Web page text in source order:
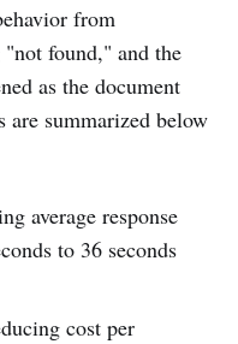
from
found," and the
as the document
are summarized below
average response
to 36 seconds
cost per